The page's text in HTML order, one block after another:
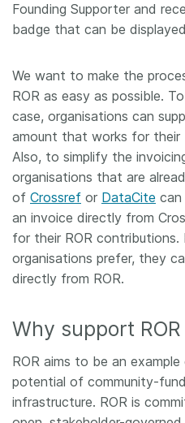
Founding Supporter and
badge that can be
We want to make the
ROR as easy as possible.
case, organisations can
amount that works for their
Also, to simplify the
organisations that are
of Crossref or DataCite
an invoice directly from
for their ROR contributions.
organisations prefer, they
directly from ROR.
Why support ROR
ROR aims to be an
potential of community-
infrastructure. ROR is